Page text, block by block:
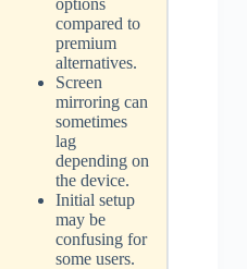
compared to
premium
alternatives.
Screen
mirroring can
sometimes
lag
depending on
the device.
Initial setup
may be
confusing for
some users.